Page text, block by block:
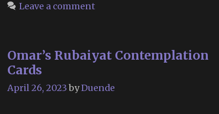
York
Leave a comment
Omar’s Rubaiyat Contemplation
Cards
April 26, 2023 byDuende